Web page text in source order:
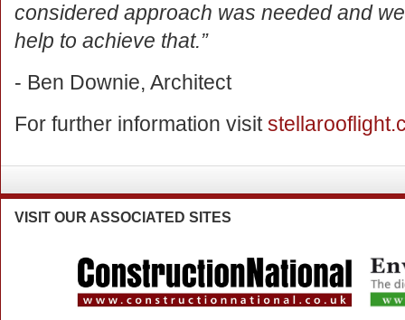
considered approach was needed and
help to achieve that.”
- Ben Downie, Architect
For further information visit
VISIT OUR ASSOCIATED SITES